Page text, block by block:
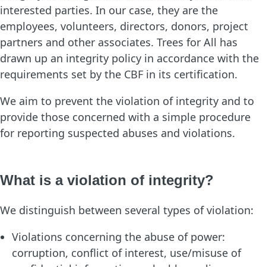
interested parties. In our case, they are the
employees, volunteers, directors, donors, project
partners and other associates. Trees for All has
drawn up an integrity policy in accordance with the
requirements set by the CBF in its certification.
We aim to prevent the violation of integrity and to
provide those concerned with a simple procedure
for reporting suspected abuses and violations.
What is a violation of integrity?
We distinguish between several types of violation:
Violations concerning the abuse of power:
corruption, conflict of interest, use/misuse of